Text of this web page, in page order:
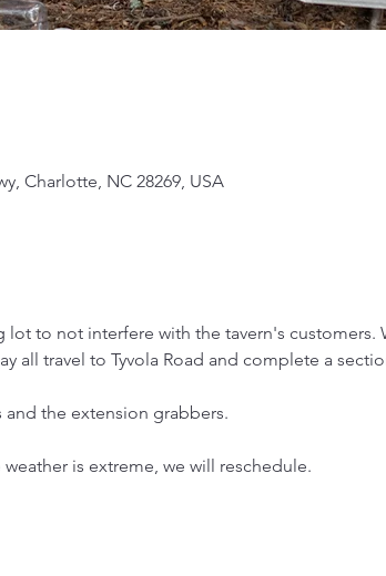
Charlotte, NC 28269, USA
to not interfere with the tavern's customers.
all travel to Tyvola Road and complete a
and the extension grabbers.
is extreme, we will reschedule.